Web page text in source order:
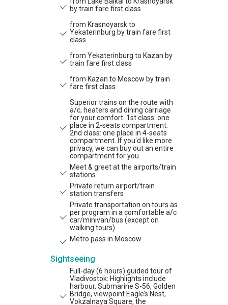
by train fare first class
from Krasnoyarsk to
Yekaterinburg by train fare first
class
from Yekaterinburg to Kazan by
train fare first class
from Kazan to Moscow by train
fare first class
Superior trains on the route with
a/c, heaters and dining carriage
for your comfort. 1st class: one
place in 2-seats compartment.
2nd class: one place in 4-seats
compartment. If you'd like more
privacy, we can buy out an entire
compartment for you.
Meet & greet at the airports/train
stations
Private return airport/train
station transfers
Private transportation on tours as
per program in a comfortable a/c
car/minivan/bus (except on
walking tours)
Metro pass in Moscow
Sightseeing
Full-day (6 hours) guided tour of
Vladivostok: Highlights include
harbour, Submarine S-56, Golden
Bridge, viewpoint Eagle’s Nest,
Vokzalnaya Square, the